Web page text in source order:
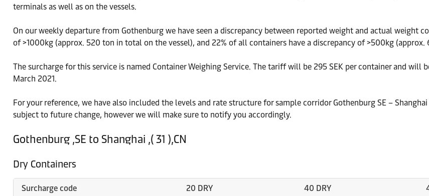
terminals as well as on the vessels.
On our weekly departure from Gothenburg we have seen a discrepancy between reported weight and actual weight
of >1000kg (approx. 520 ton in total on the vessel), and 22% of all containers have a discrepancy of >500kg
The surcharge for this service is named Container Weighing Service. The tariff will be 295 SEK per container and
March 2021.
For your reference, we have also included the levels and rate structure for sample corridor Gothenburg SE –
subject to future change, however we will make sure to notify you accordingly.
Gothenburg ,SE to Shanghai ,( 31 ),CN
Dry Containers
Surcharge code 20 DRY 40 DRY